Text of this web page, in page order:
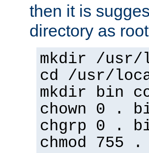
then it is
directory as
mkdir /usr/
cd /usr/
mkdir bin
chown 0 .
chgrp 0 .
chmod 755